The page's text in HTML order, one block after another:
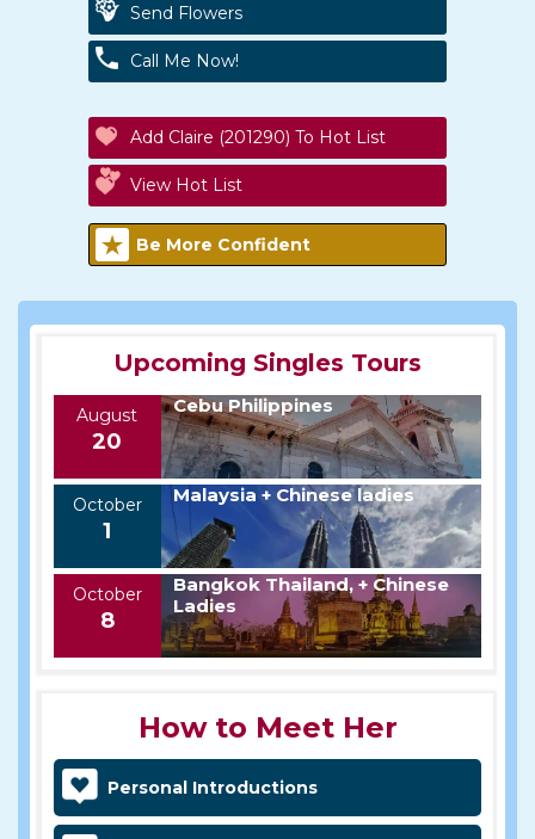
Send Flowers
Call Me Now!
Add Claire (201290) To Hot List
View Hot List
Be More Confident
Upcoming Singles Tours
August
20
Cebu Philippines
October
1
Malaysia + Chinese ladies
October
8
Bangkok Thailand, + Chinese
Ladies
How to Meet Her
Personal Introductions